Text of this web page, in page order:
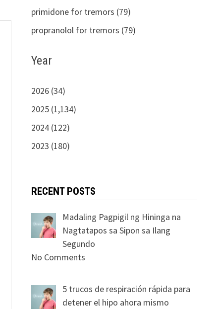
primidone for tremors (79)
propranolol for tremors (79)
Year
2026 (34)
2025 (1,134)
2024 (122)
2023 (180)
RECENT POSTS
Madaling Pagpigil ng Hininga na
Nagtatapos sa Sipon sa Ilang
Segundo
No Comments
5 trucos de respiración rápida para
detener el hipo ahora mismo